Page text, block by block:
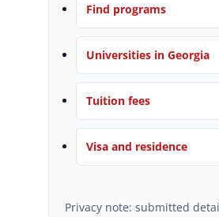
Find programs
Universities in Georgia
Tuition fees
Visa and residence
Privacy note: submitted